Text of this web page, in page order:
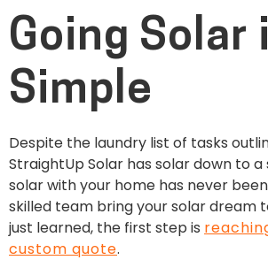
Going Solar
Simple
Despite the laundry list of tasks
StraightUp Solar has solar down to a
solar with your home has never
skilled team bring your solar dream
just learned, the first step is
custom quote.